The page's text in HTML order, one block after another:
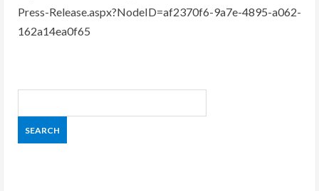
Press-Release.aspx?NodeID=af2370f6-9a7e-4895-a062-
162a14ea0f65